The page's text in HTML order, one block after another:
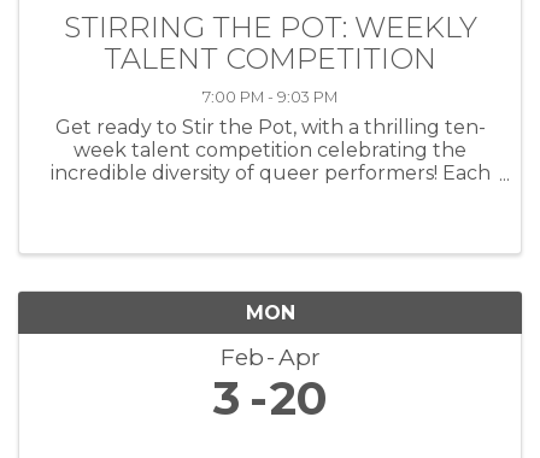
STIRRING THE POT: WEEKLY
TALENT COMPETITION
7:00 PM - 9:03 PM
Get ready to Stir the Pot, with a thrilling ten-
week talent competition celebrating the
incredible diversity of queer performers! Each
MON
Feb Apr
3 20